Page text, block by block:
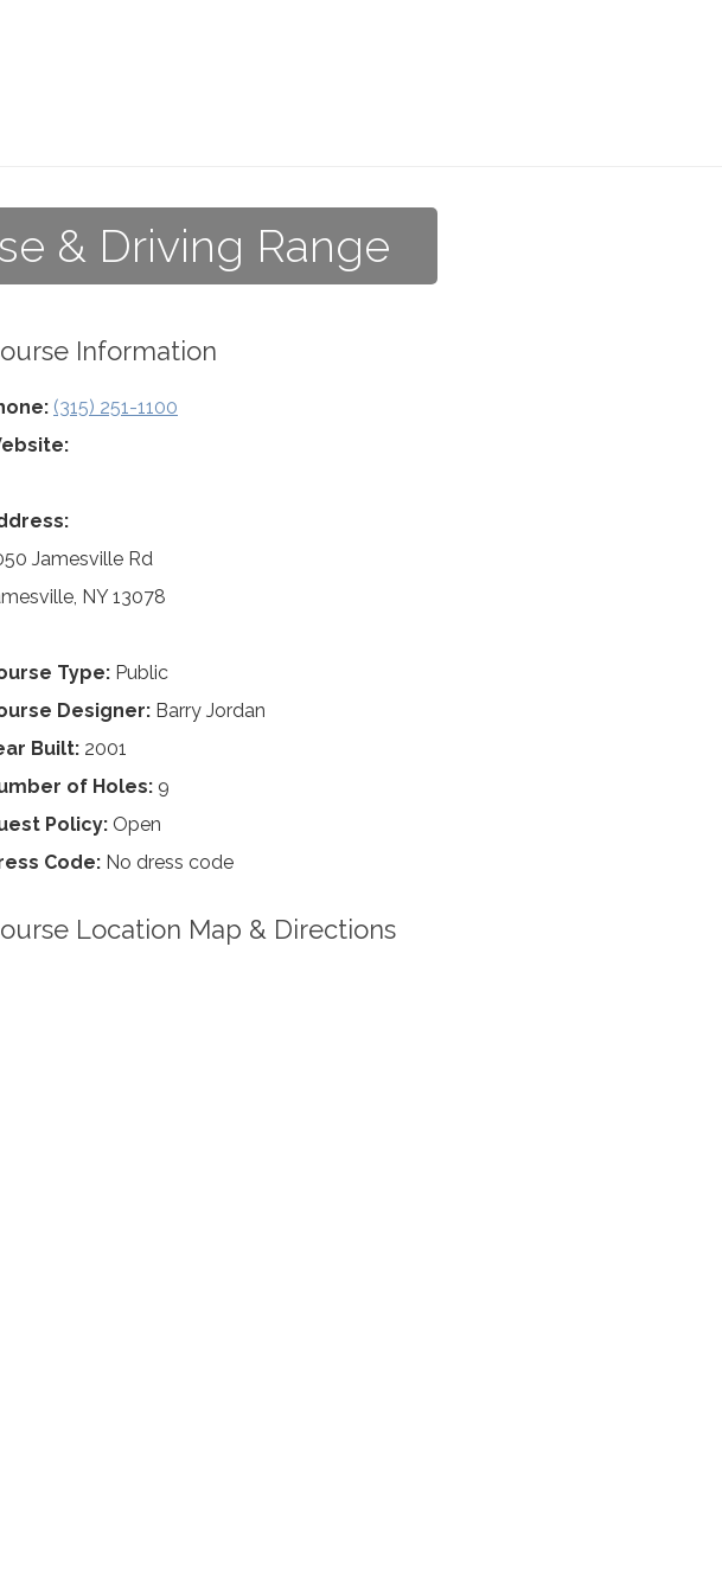
& Driving Range
Information
(315) 251-1100
Jamesville Rd
NY 13078
Type: Public
Designer: Barry Jordan
Built: 2001
of Holes: 9
Policy: Open
Code: No dress code
Location Map & Directions